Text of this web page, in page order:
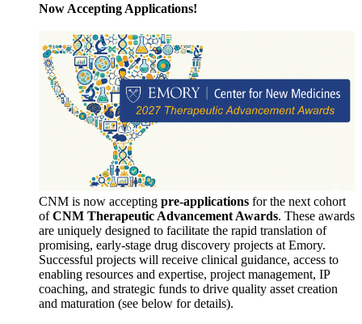
Now Accepting Applications!
CNM is now accepting pre-applications for the next cohort
ofCNM Therapeutic Advancement Awards. These awards
are uniquely designed to facilitate the rapid translation of
promising, early-stage drug discovery projects at Emory.
Successful projects will receive clinical guidance, access to
enabling resources and expertise, project management, IP
coaching, and strategic funds to drive quality asset creation
and maturation (see below for details).